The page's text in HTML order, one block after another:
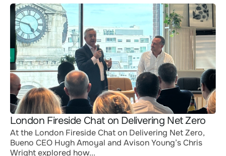
London Fireside Chat on Delivering Net Zero
At the London Fireside Chat on Delivering Net Zero,
Bueno CEO Hugh Amoyal and Avison Young’s Chris
Wright explored how...